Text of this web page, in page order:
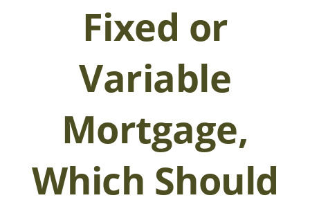
Fixed or
Variable
Mortgage,
Which Should